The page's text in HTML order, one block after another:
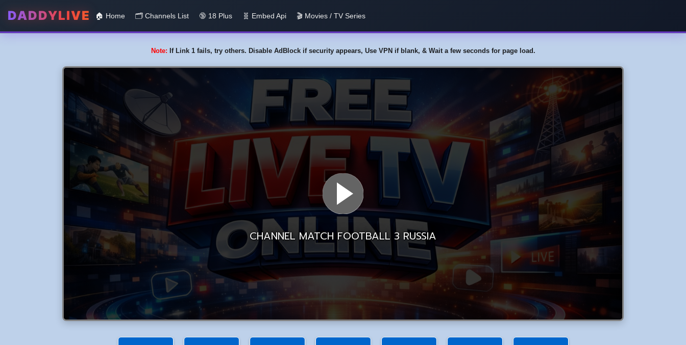
DADDYLIVE 🏠 Home 🗂️️ Channels List 🔞 18 Plus 🧬 Embed Api 🎬 Movies / TV Series
Note: If Link 1 fails, try others. Disable AdBlock if security appears, Use VPN if blank, & Wait a few seconds for page load.